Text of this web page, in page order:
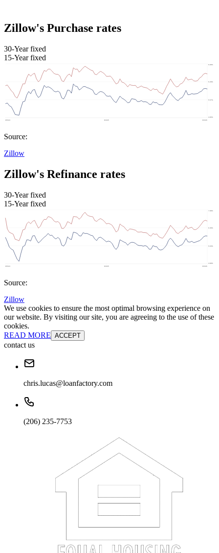
Zillow's Purchase rates
30-Year fixed
15-Year fixed
Source:
Zillow
Zillow's Refinance rates
30-Year fixed
15-Year fixed
Source:
Zillow
We use cookies to ensure the most optimal browsing experience on
our website. By visiting our site, you are agreeing to the use of these
cookies.
READ MORE ACCEPT
contact us
chris.lucas@loanfactory.com
(206) 235-7753